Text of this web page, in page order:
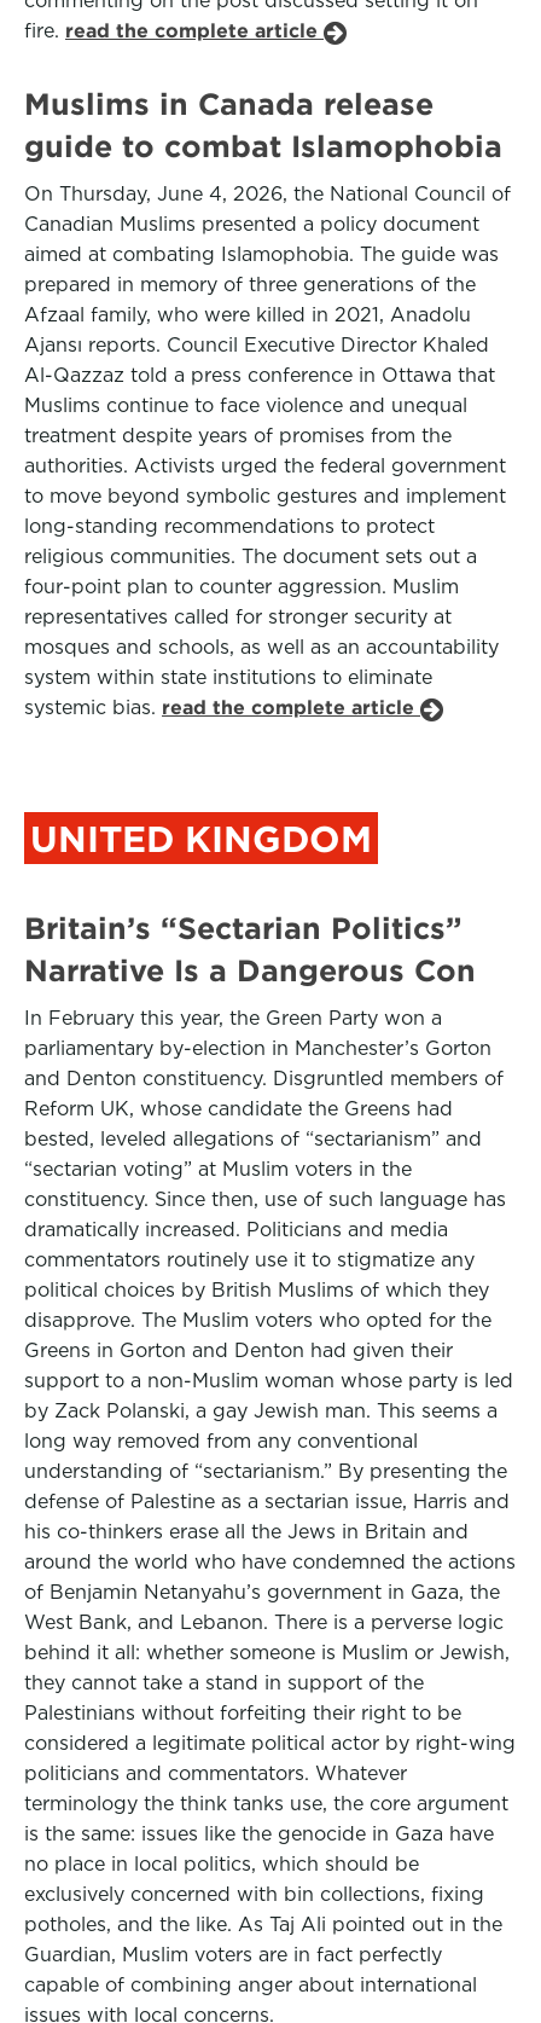
fire. read the complete article
Muslims in Canada release
guide to combat Islamophobia
On Thursday, June 4, 2026, the National Council of
Canadian Muslims presented a policy document
aimed at combating Islamophobia. The guide was
prepared in memory of three generations of the
Afzaal family, who were killed in 2021, Anadolu
Ajansı reports. Council Executive Director Khaled
Al-Qazzaz told a press conference in Ottawa that
Muslims continue to face violence and unequal
treatment despite years of promises from the
authorities. Activists urged the federal government
to move beyond symbolic gestures and implement
long-standing recommendations to protect
religious communities. The document sets out a
four-point plan to counter aggression. Muslim
representatives called for stronger security at
mosques and schools, as well as an accountability
system within state institutions to eliminate
systemic bias. read the complete article
UNITED KINGDOM
Britain’s “Sectarian Politics”
Narrative Is a Dangerous Con
In February this year, the Green Party won a
parliamentary by-election in Manchester’s Gorton
and Denton constituency. Disgruntled members of
Reform UK, whose candidate the Greens had
bested, leveled allegations of “sectarianism” and
“sectarian voting” at Muslim voters in the
constituency. Since then, use of such language has
dramatically increased. Politicians and media
commentators routinely use it to stigmatize any
political choices by British Muslims of which they
disapprove. The Muslim voters who opted for the
Greens in Gorton and Denton had given their
support to a non-Muslim woman whose party is led
by Zack Polanski, a gay Jewish man. This seems a
long way removed from any conventional
understanding of “sectarianism.” By presenting the
defense of Palestine as a sectarian issue, Harris and
his co-thinkers erase all the Jews in Britain and
around the world who have condemned the actions
of Benjamin Netanyahu’s government in Gaza, the
West Bank, and Lebanon. There is a perverse logic
behind it all: whether someone is Muslim or Jewish,
they cannot take a stand in support of the
Palestinians without forfeiting their right to be
considered a legitimate political actor by right-wing
politicians and commentators. Whatever
terminology the think tanks use, the core argument
is the same: issues like the genocide in Gaza have
no place in local politics, which should be
exclusively concerned with bin collections, fixing
potholes, and the like. As Taj Ali pointed out in the
Guardian, Muslim voters are in fact perfectly
capable of combining anger about international
issues with local concerns.